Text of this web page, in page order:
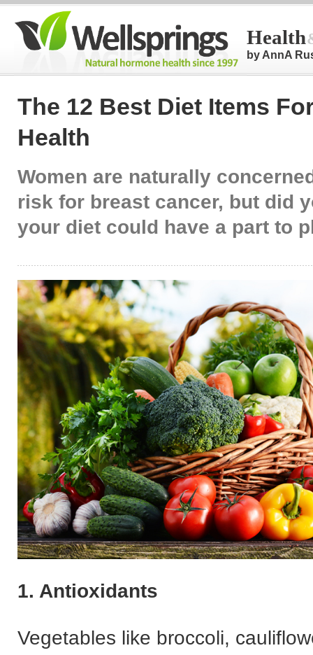
Health
by AnnA
The 12 Best Diet Items
Health
Women are naturally
risk for breast cancer, but did
your diet could have a part to
1. Antioxidants
Vegetables like broccoli,